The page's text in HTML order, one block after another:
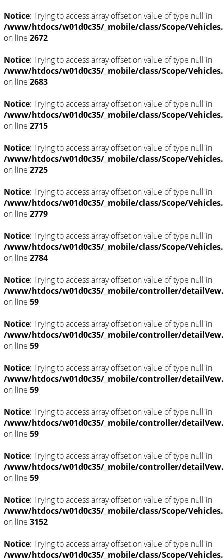
Notice: Trying to access array offset on value of type null in
/www/htdocs/w01d0c35/_mobile/class/Scope/
on line 2672
Notice: Trying to access array offset on value of type null in
/www/htdocs/w01d0c35/_mobile/class/Scope/
on line 2683
Notice: Trying to access array offset on value of type null in
/www/htdocs/w01d0c35/_mobile/class/Scope/
on line 2715
Notice: Trying to access array offset on value of type null in
/www/htdocs/w01d0c35/_mobile/class/Scope/
on line 2725
Notice: Trying to access array offset on value of type null in
/www/htdocs/w01d0c35/_mobile/class/Scope/
on line 2779
Notice: Trying to access array offset on value of type null in
/www/htdocs/w01d0c35/_mobile/class/Scope/
on line 2784
Notice: Trying to access array offset on value of type null in
/www/htdocs/w01d0c35/_mobile/controller/
on line 59
Notice: Trying to access array offset on value of type null in
/www/htdocs/w01d0c35/_mobile/controller/
on line 59
Notice: Trying to access array offset on value of type null in
/www/htdocs/w01d0c35/_mobile/controller/
on line 59
Notice: Trying to access array offset on value of type null in
/www/htdocs/w01d0c35/_mobile/controller/
on line 59
Notice: Trying to access array offset on value of type null in
/www/htdocs/w01d0c35/_mobile/controller/
on line 59
Notice: Trying to access array offset on value of type null in
/www/htdocs/w01d0c35/_mobile/class/Scope/
on line 3152
Notice: Trying to access array offset on value of type null in
/www/htdocs/w01d0c35/_mobile/class/Scope/